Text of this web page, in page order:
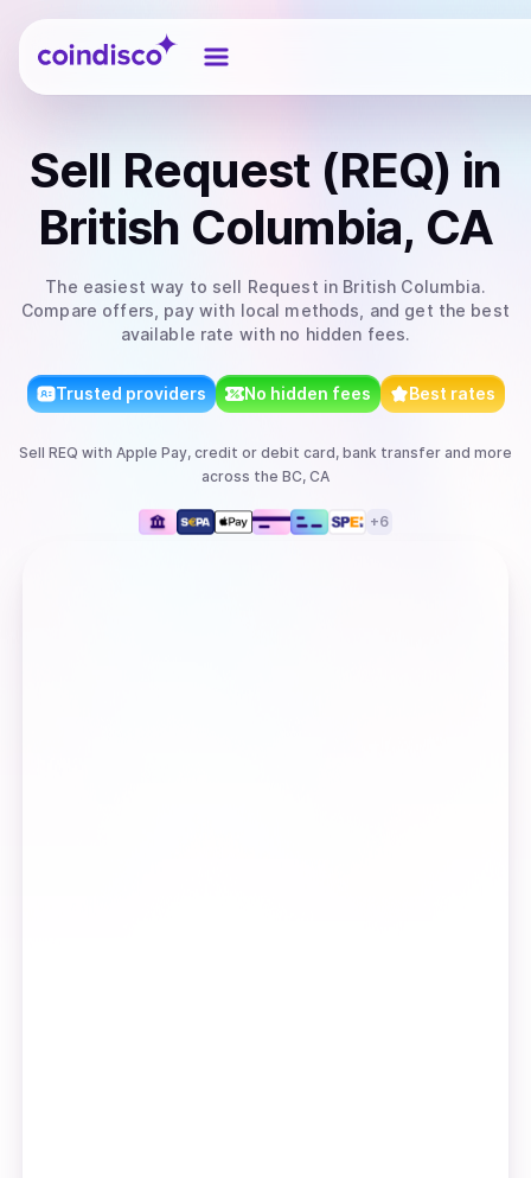
Coindisco
Sell Request (REQ) in
British Columbia, CA
The easiest way to sell Request in British Columbia.
Compare offers, pay with local methods, and get the best
available rate with no hidden fees.
Trusted providers No hidden fees Best rates
Sell REQ with Apple Pay, credit or debit card, bank transfer and more
across the BC, CA
+6